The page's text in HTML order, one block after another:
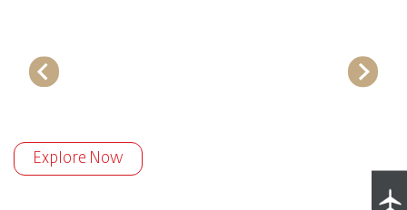
Explore Now